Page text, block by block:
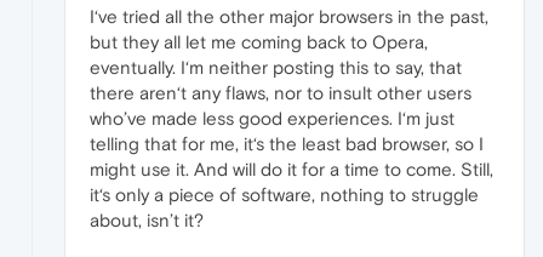
I‘ve tried all the other major browsers in the past,
but they all let me coming back to Opera,
eventually. I‘m neither posting this to say, that
there aren‘t any flaws, nor to insult other users
who’ve made less good experiences. I‘m just
telling that for me, it‘s the least bad browser, so I
might use it. And will do it for a time to come. Still,
it‘s only a piece of software, nothing to struggle
about, isn’t it?